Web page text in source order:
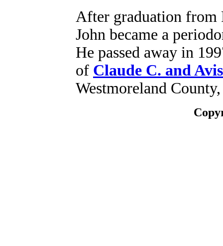
After graduation from
John became a
He passed away in
of Claude C. and
Westmoreland